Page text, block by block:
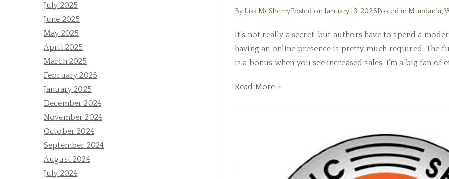
By Lisa McSherryPosted on January 13, 2026Posted inMundania,
It’s not really a secret, but authors have to spend a
having an online presence is pretty much required. The
is a bonus when you see increased sales. I’m a big fan of
Read More
July 2025
June 2025
May 2025
April 2025
March 2025
February 2025
January 2025
December 2024
November 2024
October 2024
September 2024
August 2024
July 2024